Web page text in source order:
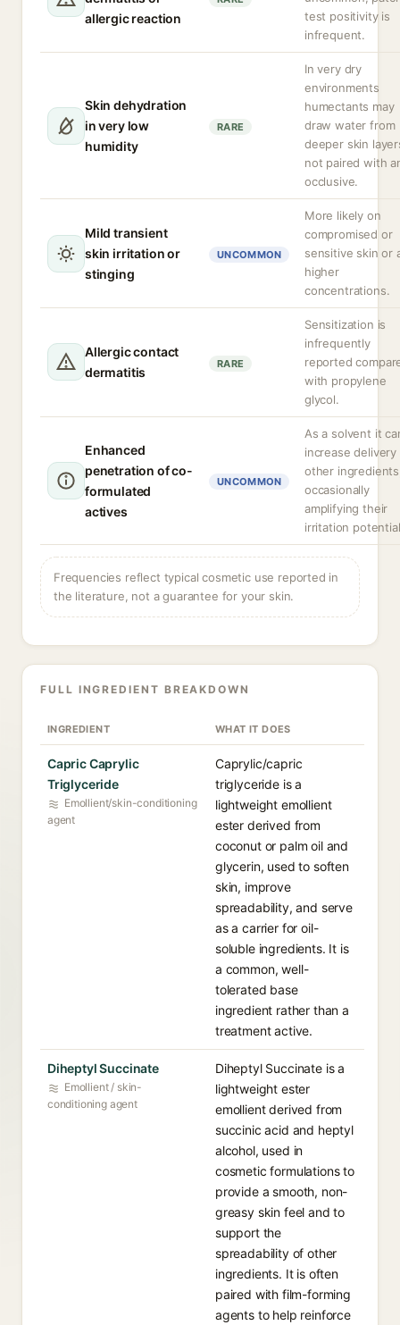
allergic reaction
test positivity is
infrequent.
Skin dehydration
in very low
humidity
RARE
In very dry
environments
humectants may
draw water from
deeper skin
not paired with
occlusive.
Mild transient
skin irritation or
stinging
UNCOMMON
More likely on
compromised or
sensitive skin or
higher
concentrations.
Allergic contact
dermatitis
RARE
Sensitization is
infrequently
reported
with propylene
glycol.
Enhanced
penetration of co-
formulated
actives
UNCOMMON
As a solvent it
increase delivery
other
occasionally
amplifying their
irritation
Frequencies reflect typical cosmetic use reported in
the literature, not a guarantee for your skin.
FULL INGREDIENT BREAKDOWN
INGREDIENT WHAT IT DOES
Capric Caprylic
Triglyceride
Emollient/skin-conditioning
agent
Caprylic/capric
triglyceride is a
lightweight emollient
ester derived from
coconut or palm oil and
glycerin, used to soften
skin, improve
spreadability, and serve
as a carrier for oil-
soluble ingredients. It is
a common, well-
tolerated base
ingredient rather than a
treatment active.
Diheptyl Succinate
Emollient / skin-
conditioning agent
Diheptyl Succinate is a
lightweight ester
emollient derived from
succinic acid and heptyl
alcohol, used in
cosmetic formulations to
provide a smooth, non-
greasy skin feel and to
support the
spreadability of other
ingredients. It is often
paired with film-forming
agents to help reinforce